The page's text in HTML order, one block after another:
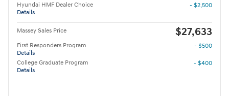
Hyundai HMF Dealer Choice
Details
- $2,500
Massey Sales Price $27,633
First Responders Program
Details
- $500
College Graduate Program
Details
- $400